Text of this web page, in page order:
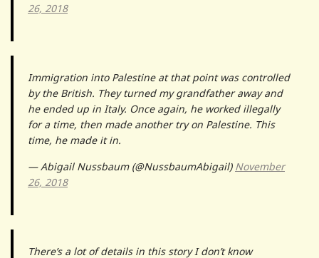
26, 2018
Immigration into Palestine at that point was controlled
by the British. They turned my grandfather away and
he ended up in Italy. Once again, he worked illegally
for a time, then made another try on Palestine. This
time, he made it in.
— Abigail Nussbaum (@NussbaumAbigail) November
26, 2018
There’s a lot of details in this story I don’t know